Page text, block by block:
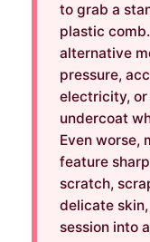
to grab a
plastic
alternative
pressure,
electricity,
undercoat
Even worse,
feature
scratch,
delicate
session into